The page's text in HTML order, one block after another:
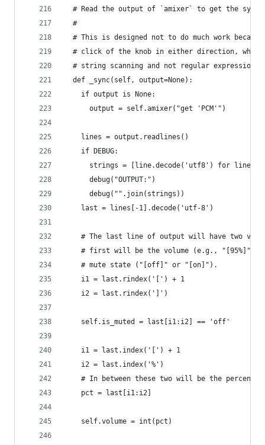
# Read the output of `amixer` to get the
  #
# This is designed not to do much work
# click of the knob in either direction,
  # string scanning and not regular expressions.
  def _sync(self, output=None):
    if output is None:
      output = self.amixer("get 'PCM'")
    lines = output.readlines()
    if DEBUG:
strings = [line.decode('utf8') for line
      debug("OUTPUT:")
      debug("".join(strings))
    last = lines[-1].decode('utf-8')
# The last line of output will have two
# first will be the volume (e.g., "[95%]")
    # mute state ("[off]" or "[on]").
    i1 = last.rindex('[') + 1
    i2 = last.rindex(']')
    self.is_muted = last[i1:i2] == 'off'
    i1 = last.index('[') + 1
    i2 = last.index('%')
# In between these two will be the
    pct = last[i1:i2]
    self.volume = int(pct)